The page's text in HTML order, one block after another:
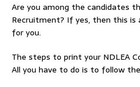
Are you among the candidates
Recruitment? If yes, then this
for you.
The steps to print your NDLEA
All you have to do is to follow